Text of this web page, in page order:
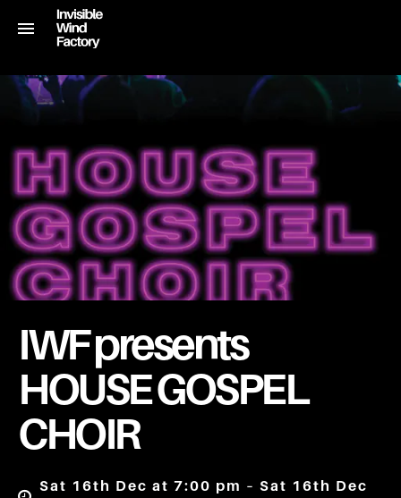
IWF presents
HOUSE GOSPEL
CHOIR
Sat 16th Dec at 7:00 pm – Sat 16th Dec